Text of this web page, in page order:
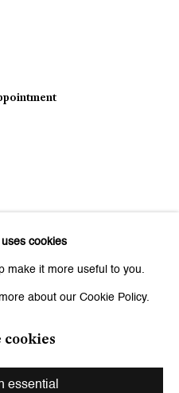
Kilchmann
cookies
make it more useful to you.
about our Cookie Policy.
cookies
essential